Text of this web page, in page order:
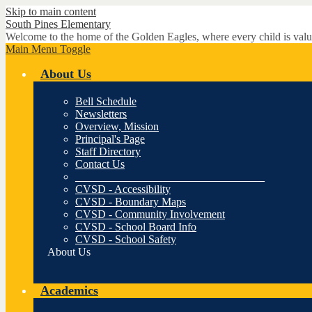
Skip to main content
South Pines Elementary
Welcome to the home of the Golden Eagles, where every child is
Main Menu Toggle
About Us
Bell Schedule
Newsletters
Overview, Mission
Principal's Page
Staff Directory
Contact Us
CVSD - Accessibility
CVSD - Boundary Maps
CVSD - Community Involvement
CVSD - School Board Info
CVSD - School Safety
About Us
Academics